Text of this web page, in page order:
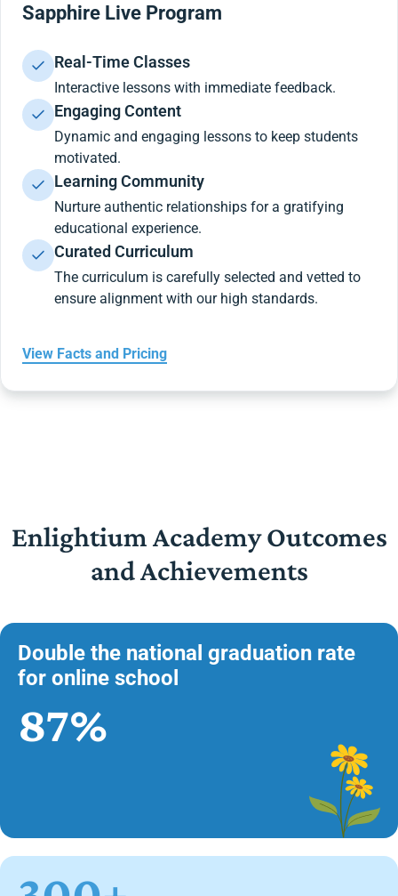
Sapphire Live Program
Real-Time Classes
Interactive lessons with immediate feedback.
Engaging Content
Dynamic and engaging lessons to keep students
motivated.
Learning Community
Nurture authentic relationships for a gratifying
educational experience.
Curated Curriculum
The curriculum is carefully selected and vetted to
ensure alignment with our high standards.
View Facts and Pricing
Enlightium Academy Outcomes
and Achievements
Double the national graduation rate
for online school
87%